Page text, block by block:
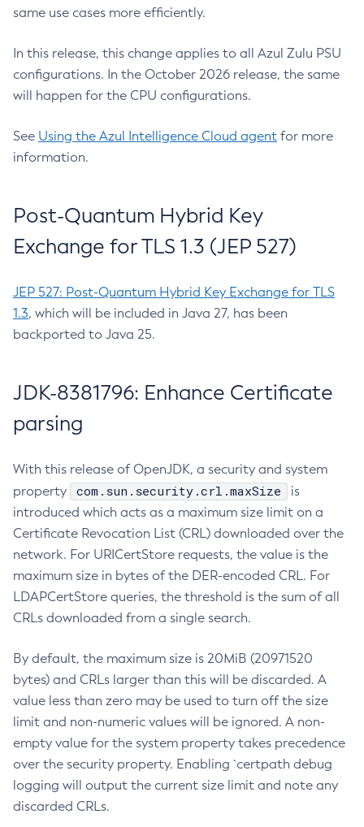
same use cases more efficiently.
In this release, this change applies to all Azul Zulu PSU
configurations. In the October 2026 release, the same
will happen for the CPU configurations.
See Using the Azul Intelligence Cloud agent for more
information.
Post-Quantum Hybrid Key
Exchange for TLS 1.3 (JEP 527)
JEP 527: Post-Quantum Hybrid Key Exchange for TLS
1.3, which will be included in Java 27, has been
backported to Java 25.
JDK-8381796: Enhance Certificate
parsing
With this release of OpenJDK, a security and system
property
com.sun.security.crl.maxSize
is
introduced which acts as a maximum size limit on a
Certificate Revocation List (CRL) downloaded over the
network. For URICertStore requests, the value is the
maximum size in bytes of the DER-encoded CRL. For
LDAPCertStore queries, the threshold is the sum of all
CRLs downloaded from a single search.
By default, the maximum size is 20MiB (20971520
bytes) and CRLs larger than this will be discarded. A
value less than zero may be used to turn off the size
limit and non-numeric values will be ignored. A non-
empty value for the system property takes precedence
over the security property. Enabling `certpath debug
logging will output the current size limit and note any
discarded CRLs.